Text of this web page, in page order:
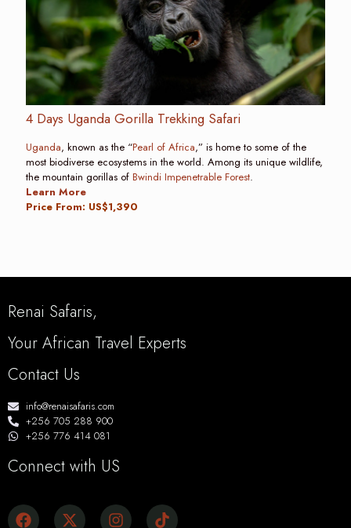
4 Days Uganda Gorilla Trekking Safari
Uganda, known as the “Pearl of Africa,” is home to some of the
most biodiverse ecosystems in the world. Among its unique wildlife,
the mountain gorillas of Bwindi Impenetrable Forest.
Learn More
Price From: US$1,390
Renai Safaris,
Your African Travel Experts
Contact Us
info@renaisafaris.com
+256 705 288 900
+256 776 414 081
Connect with US